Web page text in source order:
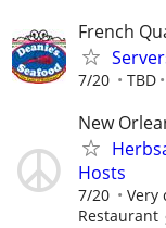
French
7/20 TBD
New
Hosts
7/20 Very
Restaurant